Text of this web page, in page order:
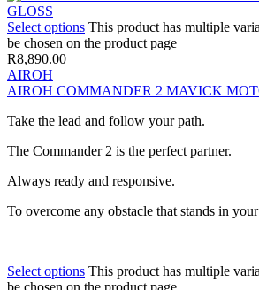
Select options This product has multiple
be chosen on the product page
R8,890.00
AIROH
AIROH COMMANDER 2 MAVICK
Take the lead and follow your path.
The Commander 2 is the perfect partner.
Always ready and responsive.
To overcome any obstacle that stands in
Select options This product has multiple
be chosen on the product page